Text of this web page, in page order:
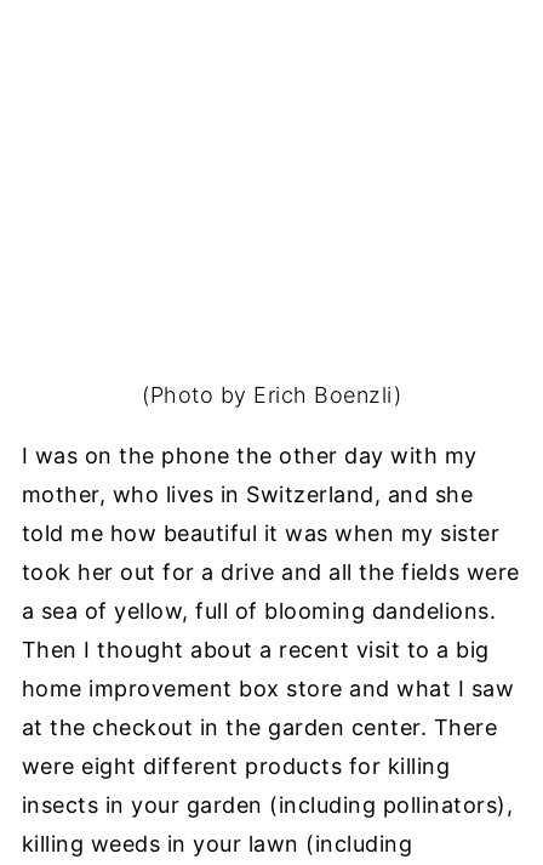
(Photo by Erich Boenzli)
I was on the phone the other day with my
mother, who lives in Switzerland, and she
told me how beautiful it was when my sister
took her out for a drive and all the fields were
a sea of yellow, full of blooming dandelions.
Then I thought about a recent visit to a big
home improvement box store and what I saw
at the checkout in the garden center. There
were eight different products for killing
insects in your garden (including pollinators),
killing weeds in your lawn (including